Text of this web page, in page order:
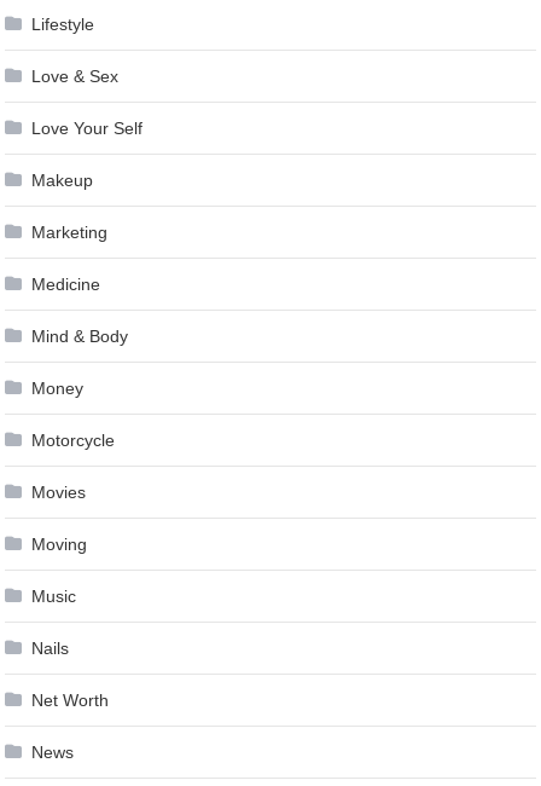
Lifestyle
Love & Sex
Love Your Self
Makeup
Marketing
Medicine
Mind & Body
Money
Motorcycle
Movies
Moving
Music
Nails
Net Worth
News